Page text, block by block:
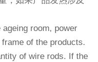
room, power
of the products.
of wire rods. If the